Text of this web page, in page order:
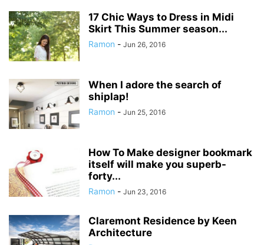
17 Chic Ways to Dress in Midi
Skirt This Summer season...
Ramon - Jun 26, 2016
When I adore the search of
shiplap!
Ramon - Jun 25, 2016
How To Make designer bookmark
itself will make you superb-
forty...
Ramon - Jun 23, 2016
Claremont Residence by Keen
Architecture